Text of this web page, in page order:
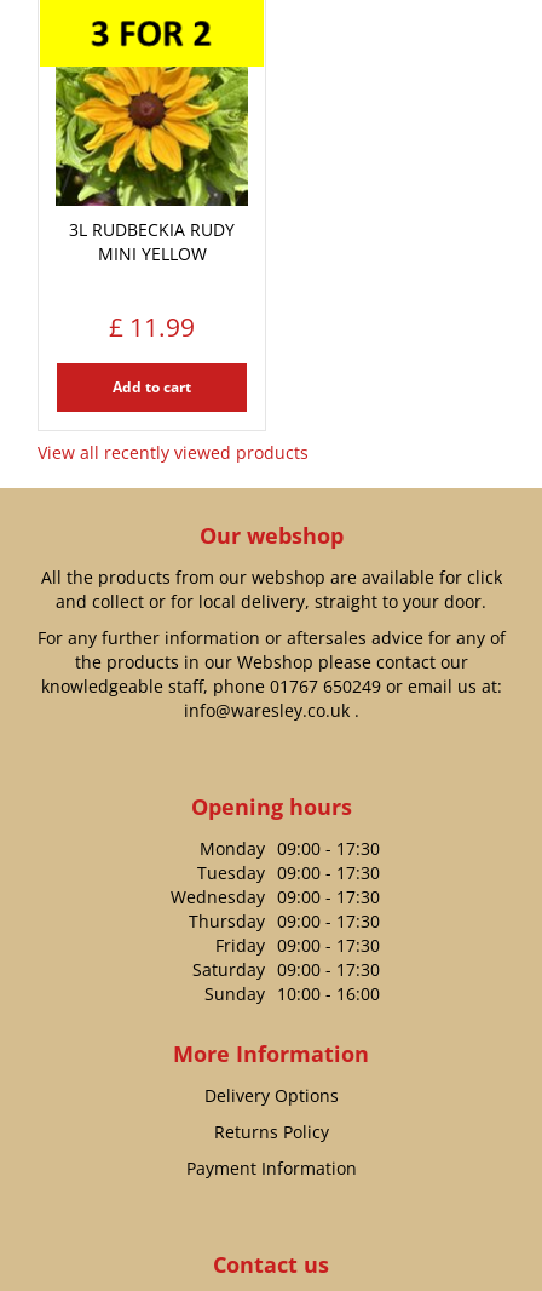
3L RUDBECKIA RUDY
MINI YELLOW
£ 11.99
Add to cart
View all recently viewed products
Our webshop
All the products from our webshop are available for click
and collect or for local delivery, straight to your door.
For any further information or aftersales advice for any of
the products in our Webshop please contact our
knowledgeable staff, phone 01767 650249or email us at:
info@waresley.co.uk.
Opening hours
Monday 09:00 - 17:30
Tuesday 09:00 - 17:30
Wednesday 09:00 - 17:30
Thursday 09:00 - 17:30
Friday 09:00 - 17:30
Saturday 09:00 - 17:30
Sunday 10:00 - 16:00
More Information
Delivery Options
Returns Policy
Payment Information
Contact us